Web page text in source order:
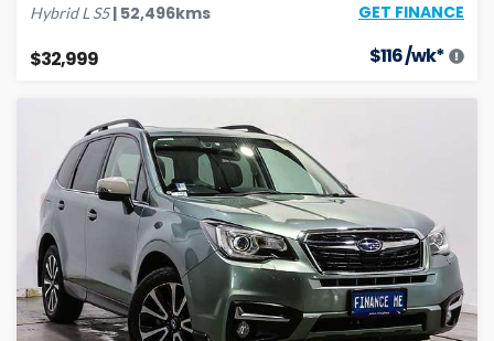
Hybrid L S5| 52,496kms GET FINANCE
$32,999 $116/wk*